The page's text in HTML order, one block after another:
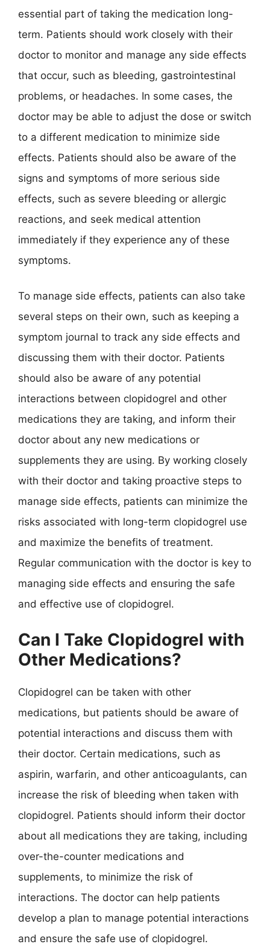
essential part of taking the medication long-
term. Patients should work closely with their
doctor to monitor and manage any side effects
that occur, such as bleeding, gastrointestinal
problems, or headaches. In some cases, the
doctor may be able to adjust the dose or switch
to a different medication to minimize side
effects. Patients should also be aware of the
signs and symptoms of more serious side
effects, such as severe bleeding or allergic
reactions, and seek medical attention
immediately if they experience any of these
symptoms.
To manage side effects, patients can also take
several steps on their own, such as keeping a
symptom journal to track any side effects and
discussing them with their doctor. Patients
should also be aware of any potential
interactions between clopidogrel and other
medications they are taking, and inform their
doctor about any new medications or
supplements they are using. By working closely
with their doctor and taking proactive steps to
manage side effects, patients can minimize the
risks associated with long-term clopidogrel use
and maximize the benefits of treatment.
Regular communication with the doctor is key to
managing side effects and ensuring the safe
and effective use of clopidogrel.
Can I Take Clopidogrel with
Other Medications?
Clopidogrel can be taken with other
medications, but patients should be aware of
potential interactions and discuss them with
their doctor. Certain medications, such as
aspirin, warfarin, and other anticoagulants, can
increase the risk of bleeding when taken with
clopidogrel. Patients should inform their doctor
about all medications they are taking, including
over-the-counter medications and
supplements, to minimize the risk of
interactions. The doctor can help patients
develop a plan to manage potential interactions
and ensure the safe use of clopidogrel.